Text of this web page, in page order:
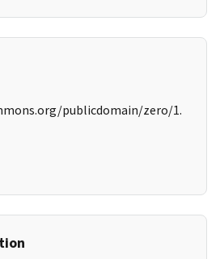
publicdomain/zero/1.